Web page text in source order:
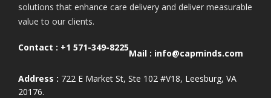
solutions that enhance care delivery and deliver measurable
value to our clients.
Contact : +1 571-349-8225
Mail : info@capminds.com
Address : 722 E Market St, Ste 102 #V18, Leesburg, VA
20176.